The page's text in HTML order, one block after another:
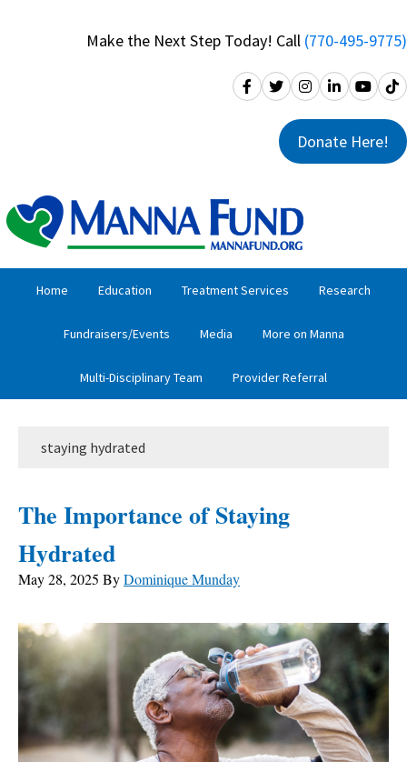
Make the Next Step Today! Call (770-495-9775)
Donate Here!
Home Education Treatment Services Research
Fundraisers/Events Media More on Manna
Multi-Disciplinary Team Provider Referral
staying hydrated
The Importance of Staying
Hydrated
May 28, 2025 ByDominique Munday